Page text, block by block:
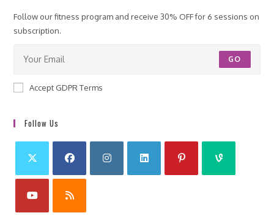
Follow our fitness program and receive 30% OFF for 6 sessions on
subscription.
GO
Accept GDPR Terms
Follow Us